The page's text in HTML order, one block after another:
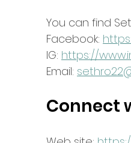
You can find
Facebook:
IG: https://
Email:
Connect